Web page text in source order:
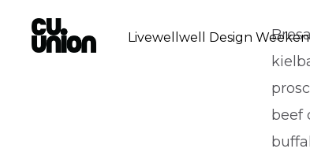
Livewellwell Design
beef